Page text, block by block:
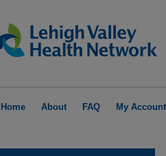
Home About FAQ My Account